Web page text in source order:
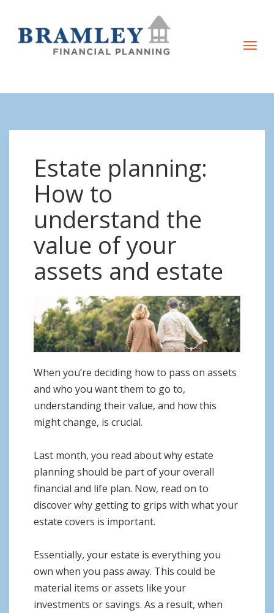
T
e
Estate planning:
How to
understand the
value of your
assets and estate
When you’re deciding how to pass on assets
and who you want them to go to,
understanding their value, and how this
might change, is crucial.
Last month, you read about why estate
planning should be part of your overall
financial and life plan. Now, read on to
discover why getting to grips with what your
estate covers is important.
Essentially, your estate is everything you
own when you pass away. This could be
material items or assets like your
investments or savings. As a result, when